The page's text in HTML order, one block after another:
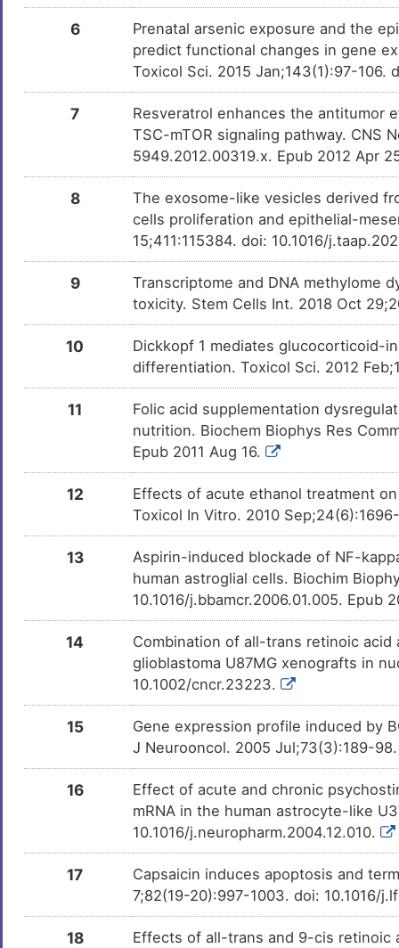
Clotrimazole DMMFCIH Approved
DMMN36E Approved
Amphetamine DMSZQAK Approved
DMOEVK6 Approved
Resveratrol DM3RWXL Phase 3
DM0YOXQ Preclinical
Bisphenol A DM2ZLD7
DM6ITNG
DMKPUI6
15-deoxy-Delta(12, 14)-
prostaglandin J(2) DM8VUX3
Wogonin DMGCF51
6
Prenatal arsenic exposure and the
predict functional changes in gene
Toxicol Sci. 2015 Jan;143(1):97-
7
Resveratrol enhances the antitumor
TSC-mTOR signaling pathway. CNS
5949.2012.00319.x. Epub 2012 Apr
8
The exosome-like vesicles derived
cells proliferation and epithelial-
15;411:115384. doi: 10.1016/
9
Transcriptome and DNA methylome
toxicity. Stem Cells Int. 2018 Oct
10
Dickkopf 1 mediates glucocorticoid-
differentiation. Toxicol Sci. 2012
11
Folic acid supplementation
nutrition. Biochem Biophys Res
Epub 2011 Aug 16.
12
Effects of acute ethanol treatment
Toxicol In Vitro. 2010
13
Aspirin-induced blockade of NF-
human astroglial cells. Biochim
10.1016/j.bbamcr.2006.01.005. Epub
14
Combination of all-trans retinoic
glioblastoma U87MG xenografts in
10.1002/cncr.23223.
15
Gene expression profile induced by
J Neurooncol. 2005 Jul;73(3):189-
16
Effect of acute and chronic
mRNA in the human astrocyte-like
10.1016/j.neuropharm.2004.12.010.
17
Capsaicin induces apoptosis and
7;82(19-20):997-1003. doi: 10.1016/
18
Effects of all-trans and 9-cis retinoic